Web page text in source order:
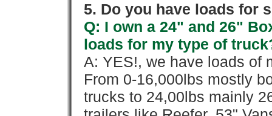
5. Do you have loads for
Q: I own a 24" and 26"
loads for my type of
A: YES!, we have loads of
From 0-16,000lbs mostly
trucks to 24,00lbs mainly